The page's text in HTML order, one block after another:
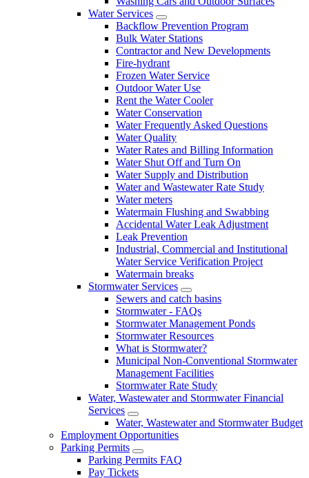
Water Services
Backflow Prevention Program
Bulk Water Stations
Contractor and New Developments
Fire-hydrant
Frozen Water Service
Outdoor Water Use
Rent the Water Cooler
Water Conservation
Water Frequently Asked Questions
Water Quality
Water Rates and Billing Information
Water Shut Off and Turn On
Water Supply and Distribution
Water and Wastewater Rate Study
Water meters
Watermain Flushing and Swabbing
Accidental Water Leak Adjustment
Leak Prevention
Industrial, Commercial and Institutional
Water Service Verification Project
Watermain breaks
Stormwater Services
Sewers and catch basins
Stormwater - FAQs
Stormwater Management Ponds
Stormwater Resources
What is Stormwater?
Municipal Non-Conventional Stormwater
Management Facilities
Stormwater Rate Study
Water, Wastewater and Stormwater Financial
Services
Water, Wastewater and Stormwater Budget
Employment Opportunities
Parking Permits
Parking Permits FAQ
Pay Tickets